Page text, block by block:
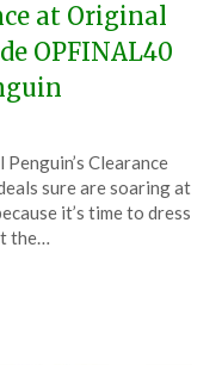
at Original
OPFINAL40
Clearance
sure are soaring at
it’s time to dress
the…